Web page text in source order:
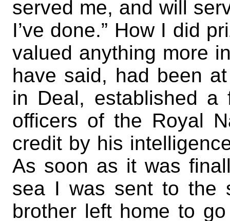
served me, and will
I’ve done.” How I did
valued anything more
have said, had been
in Deal, established a
officers of the Royal
credit by his
As soon as it was
sea I was sent to the
brother left home to